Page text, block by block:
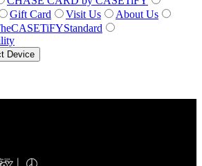
Gift Card Visit Us
About Us
Device